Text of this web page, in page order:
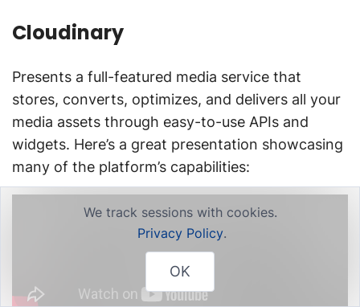
Cloudinary
Presents a full-featured media service that
stores, converts, optimizes, and delivers all your
media assets through easy-to-use APIs and
widgets. Here’s a great presentation showcasing
many of the platform’s capabilities:
We track sessions with cookies.
Privacy Policy.
OK